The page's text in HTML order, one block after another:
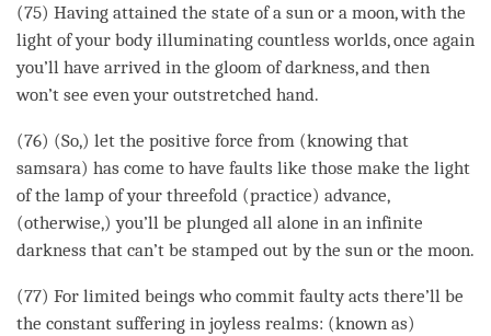
(75) Having attained the state of a sun or a moon, with the
light of your body illuminating countless worlds, once again
you’ll have arrived in the gloom ofdarkness, and then
won’t see even your outstretched hand.
(76) (So,) let the positive force from (knowing that
samsara) has come to have faults like those make the light
of the lamp of your threefold (practice) advance,
(otherwise,) you’ll be plunged all alone in an infinite
darkness that can’t be stamped out by the sun or the moon.
(77) For limited beings who commit faulty acts there’ll be
the constant suffering in joyless realms: (known as)